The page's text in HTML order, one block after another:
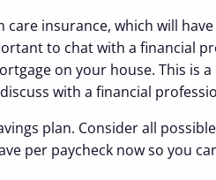
insurance, which will
to chat with a financial
on your house. This is
with a financial
plan. Consider all
per paycheck now so you